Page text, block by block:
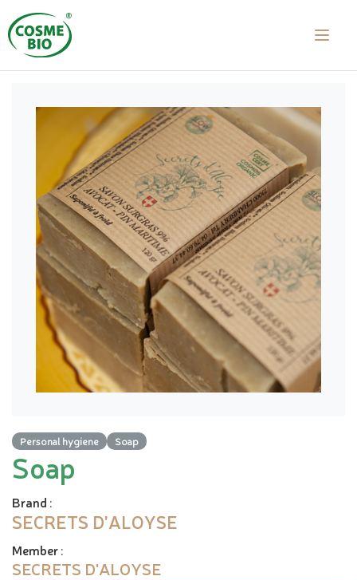
Personal hygiene Soap
Soap
Brand :
SECRETS D'ALOYSE
Member:
SECRETS D'ALOYSE